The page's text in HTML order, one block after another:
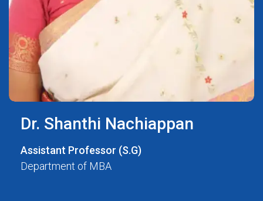
Dr. Shanthi Nachiappan
Assistant Professor (S.G)
Department of MBA